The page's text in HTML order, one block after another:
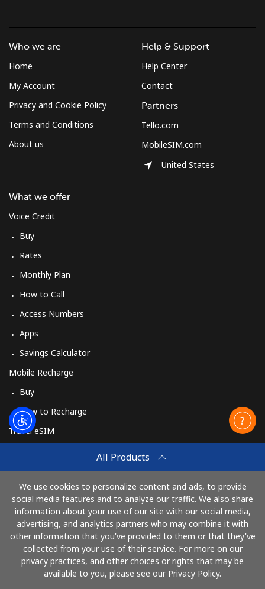
All Products
We use cookies to personalize content and ads, to provide
social media features and to analyze our traffic. We also share
information about your use of our site with our social media,
advertising, and analytics partners who may combine it with
other information that you've provided to them or that they've
collected from your use of their service. For more on our
privacy practices, and other choices or rights that may be
available to you, please see our Privacy Policy.
Who we are
Home
My Account
Privacy and Cookie Policy
Terms and Conditions
About us
What we offer
Voice Credit
Buy
Rates
Monthly Plan
How to Call
Access Numbers
Apps
Savings Calculator
Mobile Recharge
Buy
How to Recharge
Travel eSIM
How It Works
Help & Support
Help Center
Contact
Partners
Tello.com
MobileSIM.com
United States
Pay with